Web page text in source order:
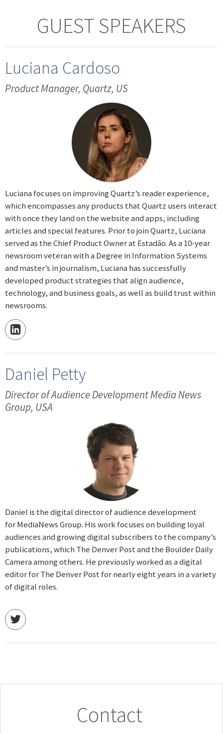
GUEST SPEAKERS
Luciana Cardoso
Product Manager, Quartz, US
Luciana focuses on improving Quartz’s reader experience,
which encompasses any products that Quartz users interact
with once they land on the website and apps, including
articles and special features. Prior to join Quartz, Luciana
served as the Chief Product Owner at Estadão. As a 10-year
newsroom veteran with a Degree in Information Systems
and master’s in journalism, Luciana has successfully
developed product strategies that align audience,
technology, and business goals, as well as build trust within
newsrooms.
Daniel Petty
Director of Audience Development Media News
Group, USA
Daniel is the digital director of audience development
for MediaNews Group. His work focuses on building loyal
audiences and growing digital subscribers to the company’s
publications, which The Denver Post and the Boulder Daily
Camera among others. He previously worked as a digital
editor for The Denver Post for nearly eight years in a variety
of digital roles.
Contact